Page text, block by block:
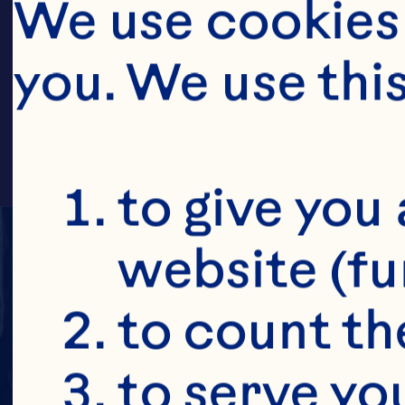
We use
you. We use
to give
website
to count
to serve